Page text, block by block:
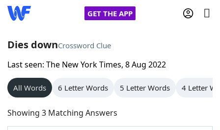
GET THE APP
Home
Words With Friends
NYT Crossplay Cheat
Dies downCrossword Clue
Last seen: The New York Times, 8 Aug 2022
All Words 6 Letter Words 5 Letter Words 4 Letter
Showing 3 Matching Answers